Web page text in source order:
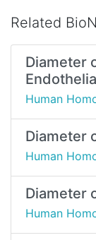
Related
Diameter
Human
Diameter
Human
Diameter
Human